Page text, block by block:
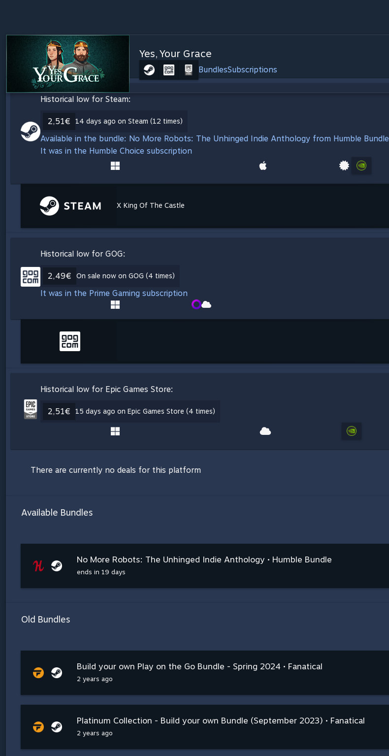
Yes, Your Grace
BundlesSubscriptions
Historical low for Steam:
2,51€ 14 days ago on Steam (12 times)
Available in the bundle: No More Robots: The Unhinged Indie Anthology from Humble Bundle
It was in the Humble Choice subscription
X King Of The Castle
Historical low for GOG:
2,49€ On sale now on GOG (4 times)
It was in the Prime Gaming subscription
Historical low for Epic Games Store:
2,51€ 15 days ago on Epic Games Store (4 times)
There are currently no deals for this platform
Available Bundles
No More Robots: The Unhinged Indie Anthology • Humble Bundle
ends in 19 days
Old Bundles
Build your own Play on the Go Bundle - Spring 2024 • Fanatical
2 years ago
Platinum Collection - Build your own Bundle (September 2023) • Fanatical
2 years ago